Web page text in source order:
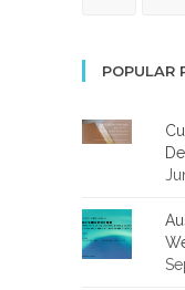
POPULAR